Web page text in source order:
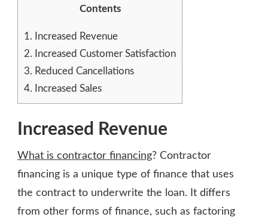
Contents
1. Increased Revenue
2. Increased Customer Satisfaction
3. Reduced Cancellations
4. Increased Sales
Increased Revenue
What is contractor financing? Contractor
financing is a unique type of finance that uses
the contract to underwrite the loan. It differs
from other forms of finance, such as factoring